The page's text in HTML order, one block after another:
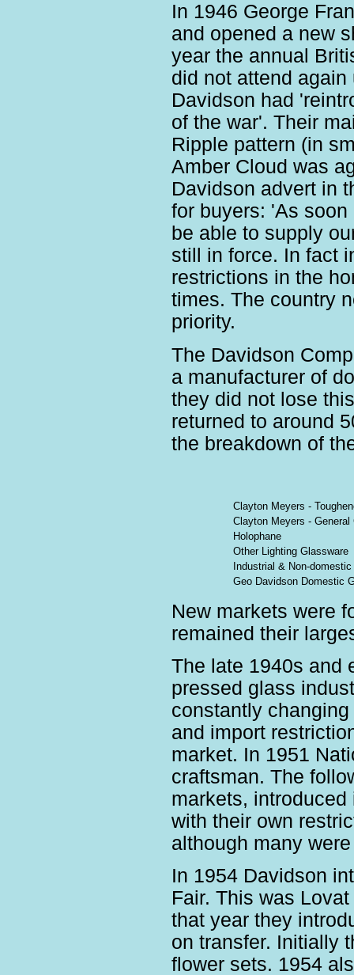
In 1946 George
and opened a new
year the annual
did not attend
Davidson had
of the war'. Their
Ripple pattern (in
Amber Cloud was
Davidson advert in
for buyers: 'As
be able to supply
still in force. In fact
restrictions in the
times. The country
priority.
The Davidson
a manufacturer of
they did not lose
returned to around
the breakdown of
Clayton Meyers -
Clayton Meyers - General
Holophane
Other Lighting Glassware
Industrial & Non-
Geo Davidson Domestic
New markets were
remained their
The late 1940s and
pressed glass
constantly
and import
market. In 1951
craftsman. The
markets,
with their own
although many
In 1954 Davidson
Fair. This was
that year they
on transfer. Initially
flower sets. 1954